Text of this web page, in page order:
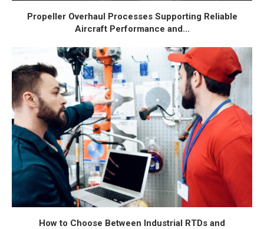
Propeller Overhaul Processes Supporting Reliable
Aircraft Performance and...
How to Choose Between Industrial RTDs and